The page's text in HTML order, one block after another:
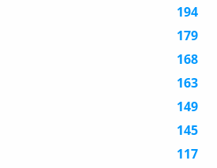
194
179
168
163
149
145
117